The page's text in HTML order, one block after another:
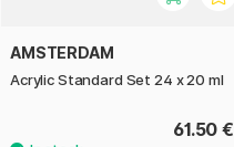
AMSTERDAM
Acrylic Standard Set 24 x 20 ml
61.50 €